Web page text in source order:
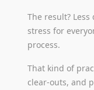
The result?
stress for
process.
That kind of
clear-outs, and